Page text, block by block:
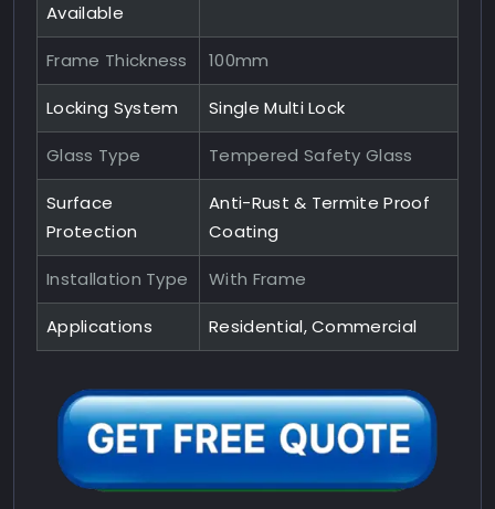
Available
Frame Thickness 100mm
Locking System Single Multi Lock
Glass Type Tempered Safety Glass
Surface
Protection
Anti-Rust & Termite Proof
Coating
Installation Type With Frame
Applications Residential, Commercial